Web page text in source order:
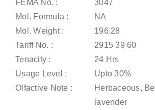
FEMA No. :
3047
Mol. Formula :
NA
Mol. Weight :
196.28
Tariff No. :
2915 39 60
Tenacity :
24 Hrs
Usage Level :
Upto 30%
Olfactive Note :
Herbaceous,
lavender